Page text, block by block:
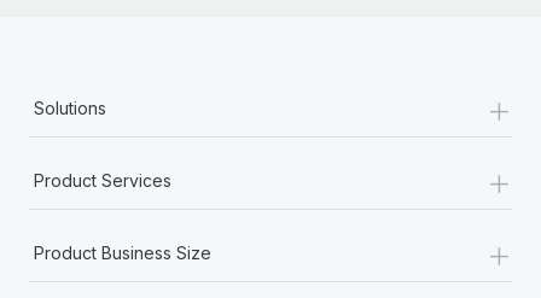
Solutions +
Product Services +
Product Business Size +